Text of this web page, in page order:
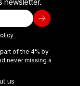
newsletter.
part of the 4% by
never missing a
us